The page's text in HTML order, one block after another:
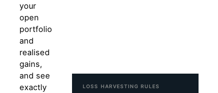
your
open
portfolio
and
realised
gains,
and see
exactly
LOSS HARVESTING RULES